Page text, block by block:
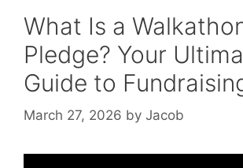
What Is a
Pledge? Your
Guide to
March 27, 2026 by Jacob